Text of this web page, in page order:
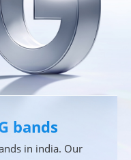
bands
in india. Our